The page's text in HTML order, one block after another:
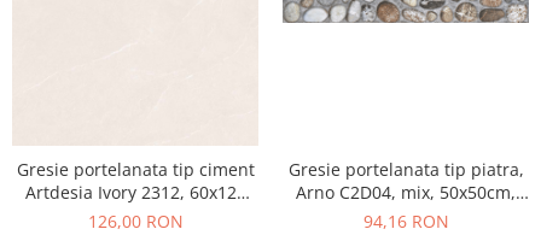
Gresie portelanata tip ciment
Artdesia Ivory 2312, 60x120
cm, gri, bej, finisaj mat
126,00 RON
Gresie portelanata tip piatra,
Arno C2D04, mix, 50x50cm,
finisaj mat
94,16 RON